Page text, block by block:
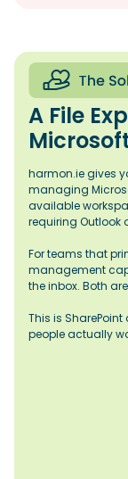
A File
harmon.ie gives
managing
available
requiring Outlook
For teams that
management
the inbox. Both
This is
people actually